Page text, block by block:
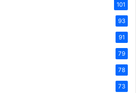
101
93
91
79
78
73